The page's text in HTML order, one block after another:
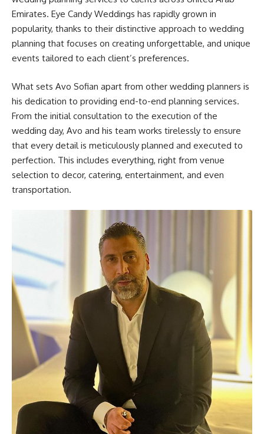
Emirates. Eye Candy Weddings has rapidly grown in
popularity, thanks to their distinctive approach to wedding
planning that focuses on creating unforgettable, and unique
events tailored to each client’s preferences.
What sets Avo Sofian apart from other wedding planners is
his dedication to providing end-to-end planning services.
From the initial consultation to the execution of the
wedding day, Avo and his team works tirelessly to ensure
that every detail is meticulously planned and executed to
perfection. This includes everything, right from venue
selection to decor, catering, entertainment, and even
transportation.